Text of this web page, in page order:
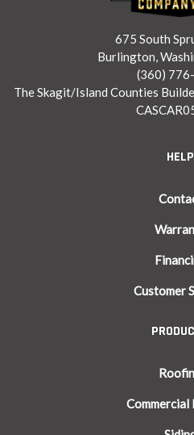
675 South
Burlington,
(360)
The Skagit/Island Counties
HELP
Customer
Commercial